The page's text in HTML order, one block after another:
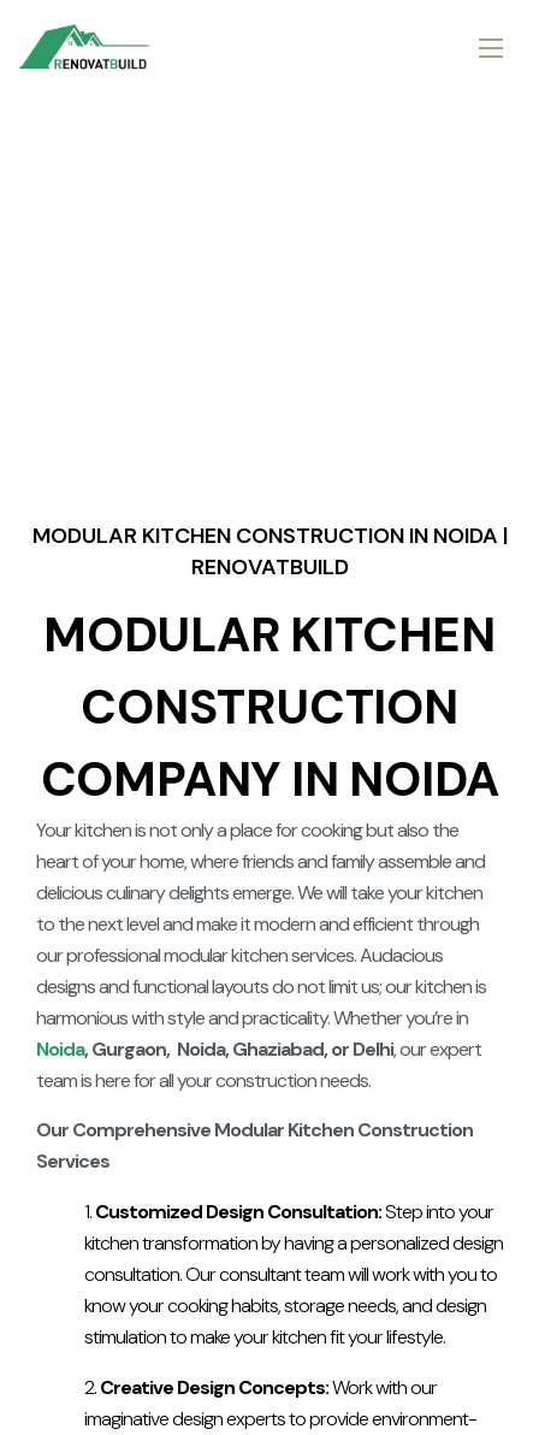
MODULAR KITCHEN CONSTRUCTION IN NOIDA |
RENOVATBUILD
MODULAR KITCHEN
CONSTRUCTION
COMPANY IN NOIDA
Your kitchen is not only a place for cooking but also the
heart of your home, where friends and family assemble and
delicious culinary delights emerge. We will take your kitchen
to the next level and make it modern and efficient through
our professional modular kitchen services. Audacious
designs and functional layouts do not limit us; our kitchen is
harmonious with style and practicality.Whether you’re in
Noida, Gurgaon, Noida, Ghaziabad, or Delhi, our expert
team is here for all your construction needs.
Our Comprehensive Modular Kitchen Construction
Services
Customized Design Consultation:Step into your
kitchen transformation by having a personalized design
consultation. Our consultant team will work with you to
know your cooking habits, storage needs, and design
stimulation to make your kitchen fit your lifestyle.
Creative Design Concepts:Work with our
imaginative design experts to provide environment-